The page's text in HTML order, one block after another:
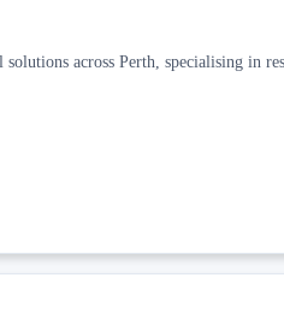
across Perth, specialising in